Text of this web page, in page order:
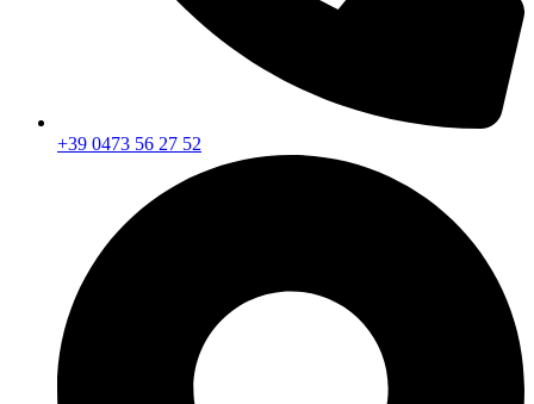
+39 0473 56 27 52